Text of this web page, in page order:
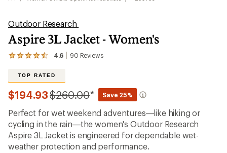
Outdoor Research
Aspire 3L Jacket - Women's
4.6 90 Reviews
View
90
reviews
with
an
rating
of
4.6
out
of
TOP RATED
$194.93Compared
$260.00* Save 25%
Perfect for wet weekend adventures—like hiking or
cycling in the rain—the women's Outdoor Research
Aspire 3L Jacket is engineered for dependable wet-
weather protection and performance.